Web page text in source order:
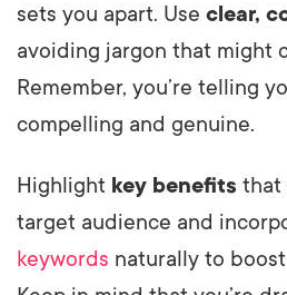
sets you apart. Use clear,
avoiding jargon that might
Remember, you’re telling
compelling and genuine.
Highlight key benefits that
target audience and
keywords naturally to boost